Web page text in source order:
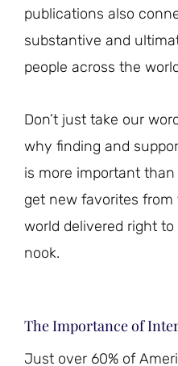
publications also
substantive and
people across the
Don’t just take our
why finding and
is more important
get new favorites
world delivered right
nook.
The Importance of
Just over 60% of